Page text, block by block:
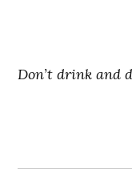
Don’t drink and